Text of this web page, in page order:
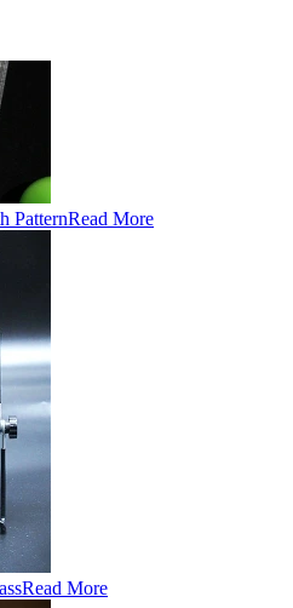
PatternRead More
Read More